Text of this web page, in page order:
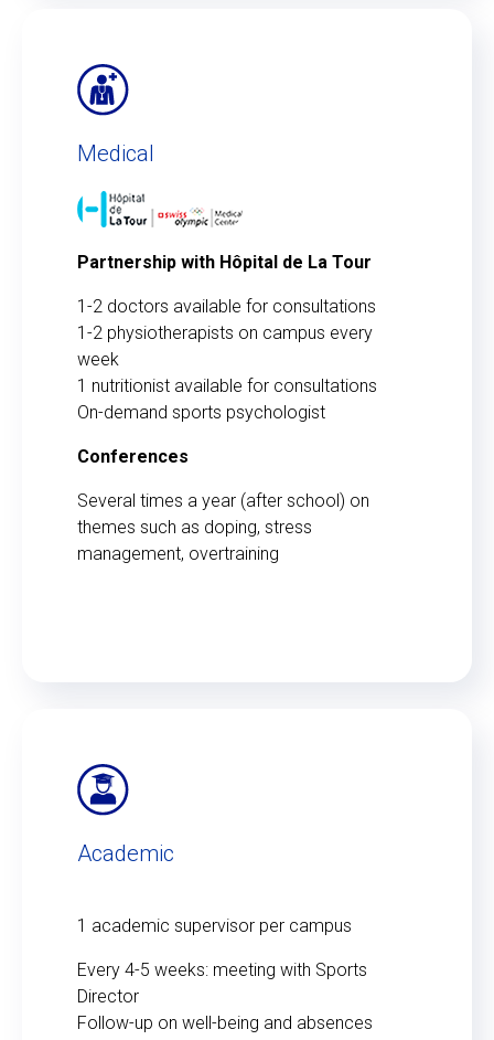
Medical
Partnership with Hôpital de La Tour
1-2 doctors available for consultations
1-2 physiotherapists on campus every
week
1 nutritionist available for consultations
On-demand sports psychologist
Conferences
Several times a year (after school) on
themes such as doping, stress
management, overtraining
Academic
1 academic supervisor per campus
Every 4-5 weeks: meeting with Sports
Director
Follow-up on well-being and absences